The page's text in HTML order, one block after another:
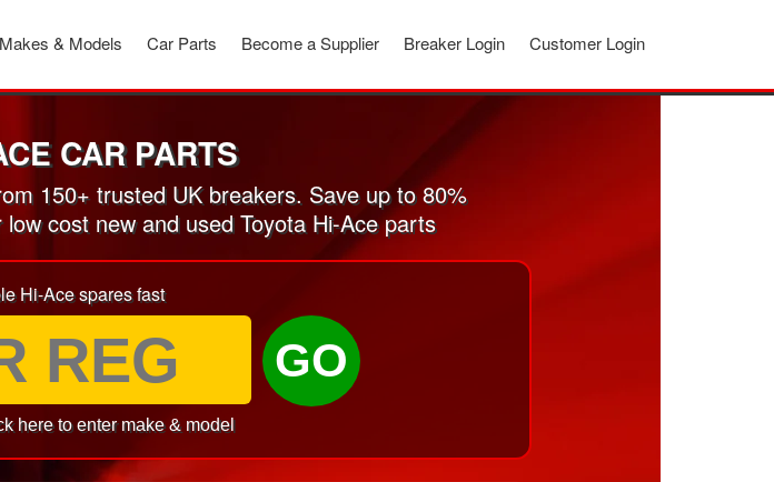
Customer Login
Breaker Login
Become a Supplier
Car Parts
Makes & Models
CAR PARTS
150+ trusted UK breakers. Save up to 80%
cost new and used Toyota Hi-Ace parts
Hi-Ace spares fast
GO
here to enter make & model